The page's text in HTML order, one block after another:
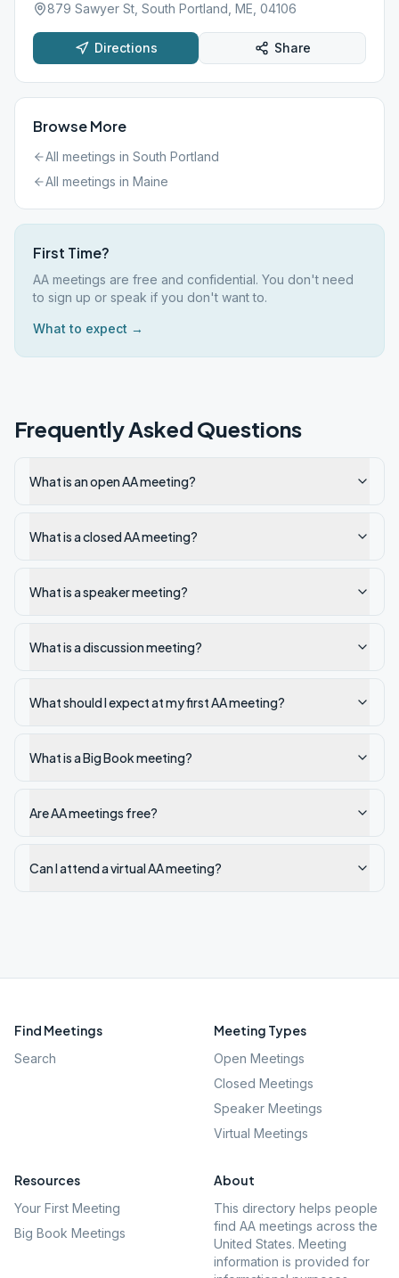
879 Sawyer St, South Portland, ME, 04106
Directions Share
Browse More
All meetings in South Portland
All meetings in Maine
First Time?
AA meetings are free and confidential. You don't need
to sign up or speak if you don't want to.
What to expect →
Frequently Asked Questions
What is an open AA meeting?
What is a closed AA meeting?
What is a speaker meeting?
What is a discussion meeting?
What should I expect at my first AA meeting?
What is a Big Book meeting?
Are AA meetings free?
Can I attend a virtual AA meeting?
Find Meetings
Search
Meeting Types
Open Meetings
Closed Meetings
Speaker Meetings
Virtual Meetings
Resources
Your First Meeting
Big Book Meetings
About
This directory helps people
find AA meetings across the
United States. Meeting
information is provided for